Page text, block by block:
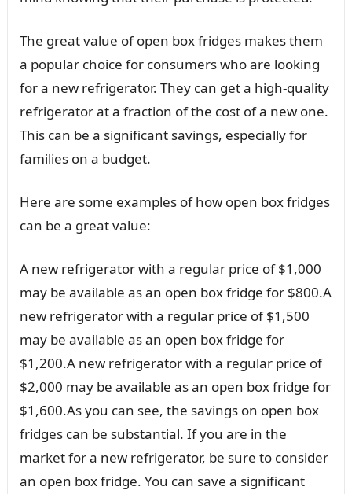
The great value of open box fridges makes them
a popular choice for consumers who are looking
for a new refrigerator. They can get a high-quality
refrigerator at a fraction of the cost of a new one.
This can be a significant savings, especially for
families on a budget.
Here are some examples of how open box fridges
can be a great value:
A new refrigerator with a regular price of $1,000
may be available as an open box fridge for $800.A
new refrigerator with a regular price of $1,500
may be available as an open box fridge for
$1,200.A new refrigerator with a regular price of
$2,000 may be available as an open box fridge for
$1,600.As you can see, the savings on open box
fridges can be substantial. If you are in the
market for a new refrigerator, be sure to consider
an open box fridge. You can save a significant